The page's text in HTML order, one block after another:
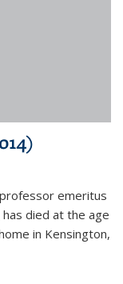
emeritus
died at the age
in Kensington,